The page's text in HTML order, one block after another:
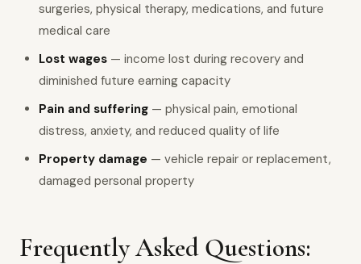
surgeries, physical therapy, medications, and future
medical care
Lost wages — income lost during recovery and
diminished future earning capacity
Pain and suffering — physical pain, emotional
distress, anxiety, and reduced quality of life
Property damage — vehicle repair or replacement,
damaged personal property
Frequently Asked Questions: